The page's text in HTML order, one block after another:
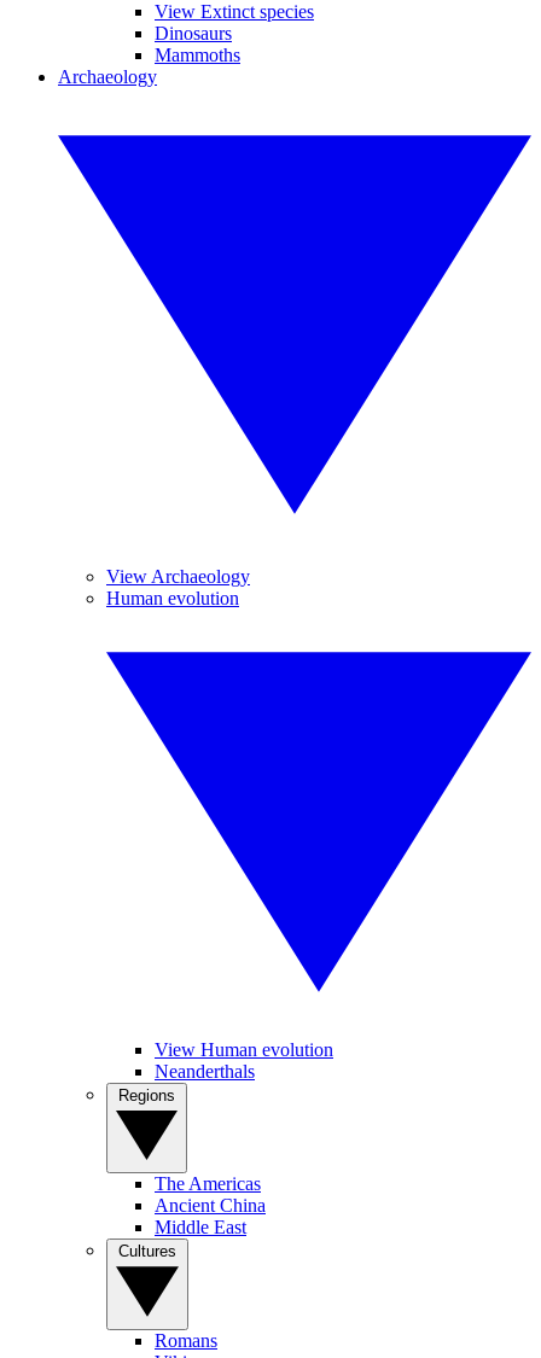
View Extinct species
Dinosaurs
Mammoths
Archaeology
View Archaeology
Human evolution
View Human evolution
Neanderthals
The Americas
Ancient China
Middle East
Romans